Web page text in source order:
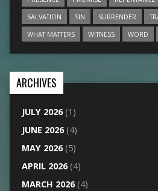
SALVATION
SIN SURRENDER
WHAT MATTERS
WITNESS WORD
ARCHIVES
JULY 2026(1)
JUNE 2026(4)
MAY 2026(5)
APRIL 2026(4)
MARCH 2026(4)